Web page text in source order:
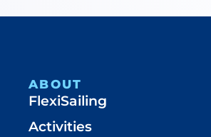
ABOUT
FlexiSailing
Activities